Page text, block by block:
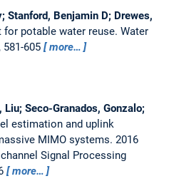
Stanford, Benjamin D; Drewes,
for potable water reuse. Water
581-605 more…
Liu; Seco-Granados, Gonzalo;
estimation and uplink
MIMO systems. 2016
Signal Processing
more…